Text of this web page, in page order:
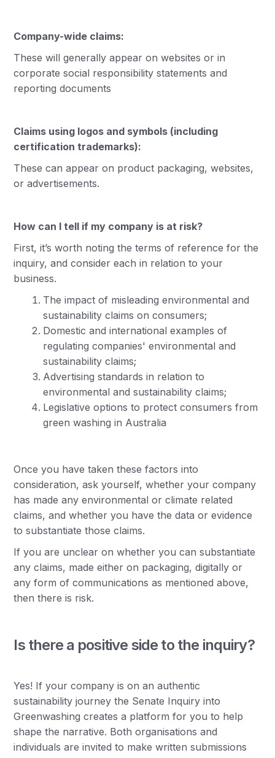
Company-wide claims:
These will generally appear on websites or in
corporate social responsibility statements and
reporting documents
Claims using logos and symbols (including
certification trademarks):
These can appear on product packaging, websites,
or advertisements.
How can I tell if my company is at risk?
First, it’s worth noting the terms of reference for the
inquiry, and consider each in relation to your
business.
The impact of misleading environmental and
sustainability claims on consumers;
Domestic and international examples of
regulating companies' environmental and
sustainability claims;
Advertising standards in relation to
environmental and sustainability claims;
Legislative options to protect consumers from
green washing in Australia
Once you have taken these factors into
consideration, ask yourself, whether your company
has made any environmental or climate related
claims, and whether you have the data or evidence
to substantiate those claims.
If you are unclear on whether you can substantiate
any claims, made either on packaging, digitally or
any form of communications as mentioned above,
then there is risk.
Is there a positive side to the inquiry?
Yes! If your company is on an authentic
sustainability journey the Senate Inquiry into
Greenwashing creates a platform for you to help
shape the narrative. Both organisations and
individuals are invited to make written submissions